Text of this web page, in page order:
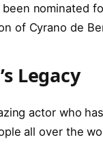
nominated
of Cyrano de
Legacy
actor who
all over the